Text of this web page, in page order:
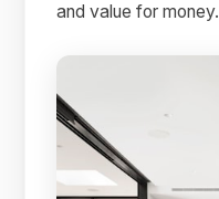
and value for money.